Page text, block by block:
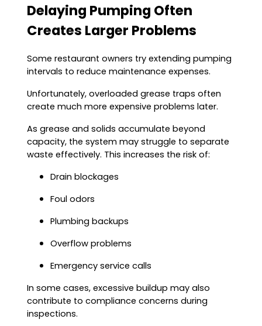
Delaying Pumping Often
Creates Larger Problems
Some restaurant owners try extending pumping
intervals to reduce maintenance expenses.
Unfortunately, overloaded grease traps often
create much more expensive problems later.
As grease and solids accumulate beyond
capacity, the system may struggle to separate
waste effectively. This increases the risk of:
Drain blockages
Foul odors
Plumbing backups
Overflow problems
Emergency service calls
In some cases, excessive buildup may also
contribute to compliance concerns during
inspections.